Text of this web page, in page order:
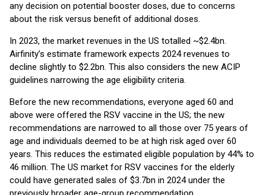
any decision on potential booster doses, due to concerns
about the risk versus benefit of additional doses.
In 2023, the market revenues in the US totalled ~$2.4bn.
Airfinity’s estimate framework expects 2024 revenues to
decline slightly to $2.2bn. This also considers the new ACIP
guidelines narrowing the age eligibility criteria.
Before the new recommendations, everyone aged 60 and
above were offered the RSV vaccine in the US; the new
recommendations are narrowed to all those over 75 years of
age and individuals deemed to be at high risk aged over 60
years. This reduces the estimated eligible population by 44% to
46 million. The US market for RSV vaccines for the elderly
could have generated sales of $3.7bn in 2024 under the